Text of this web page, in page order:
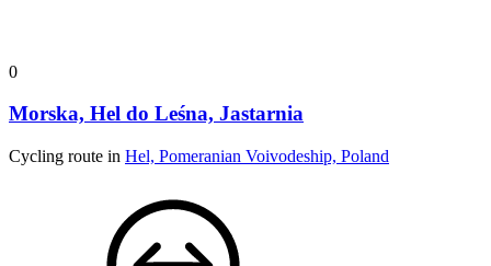
0
Morska, Hel do Leśna, Jastarnia
Cycling route in Hel, Pomeranian Voivodeship, Poland